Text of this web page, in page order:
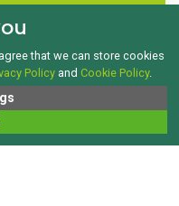
that we can store cookies
Policyand Cookie Policy.